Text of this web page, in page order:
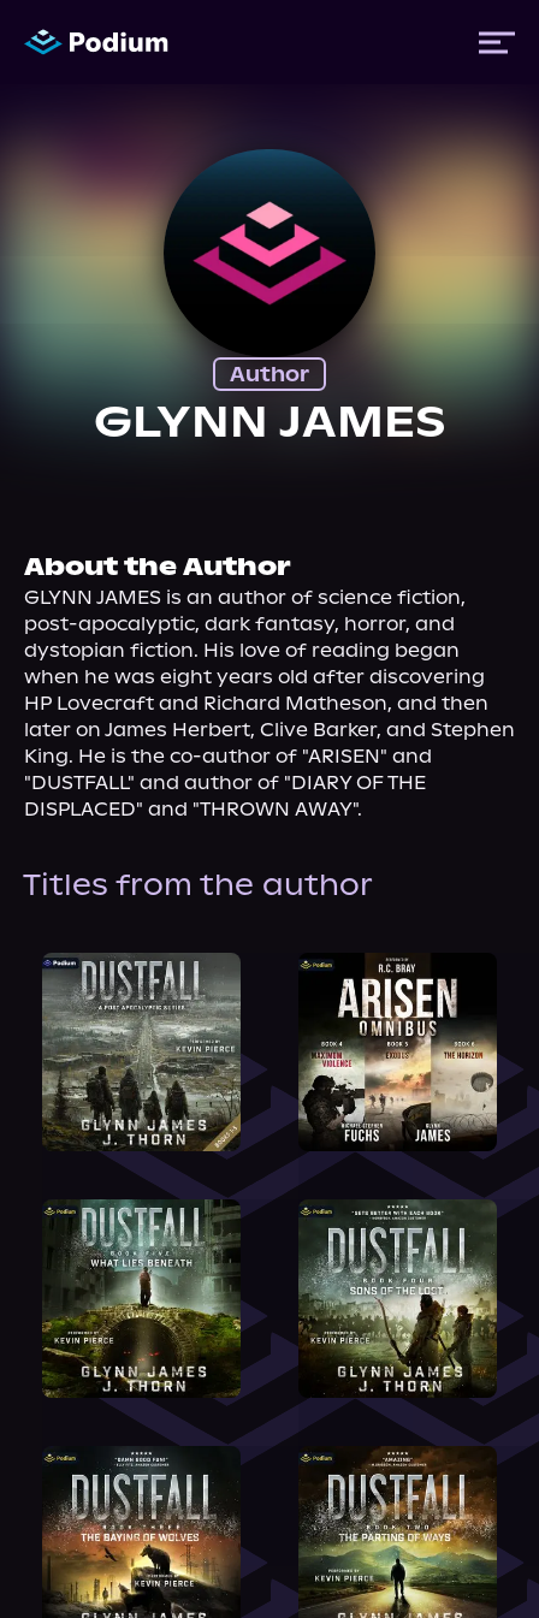
About Us
Author
GLYNN JAMES
About the Author
GLYNN JAMES is an author of science fiction,
post-apocalyptic, dark fantasy, horror, and
dystopian fiction. His love of reading began
when he was eight years old after discovering
HP Lovecraft and Richard Matheson, and then
later on James Herbert, Clive Barker, and Stephen
King. He is the co-author of "ARISEN" and
"DUSTFALL" and author of "DIARY OF THE
DISPLACED" and "THROWN AWAY".
Titles from the author